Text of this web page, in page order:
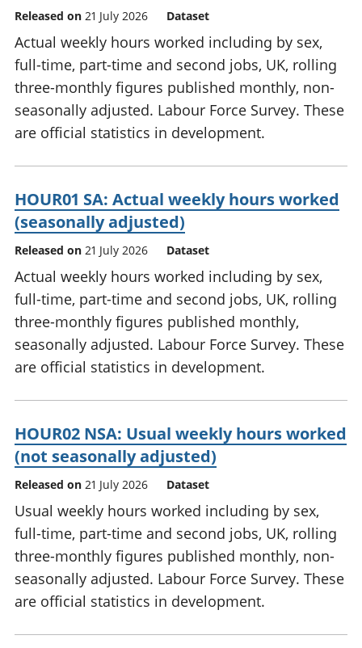
Released on 21 July 2026 Dataset
Actual weekly hours worked including by sex,
full-time, part-time and second jobs, UK, rolling
three-monthly figures published monthly, non-
seasonally adjusted. Labour Force Survey. These
are official statistics in development.
HOUR01 SA: Actual weekly hours worked
(seasonally adjusted)
Released on 21 July 2026 Dataset
Actual weekly hours worked including by sex,
full-time, part-time and second jobs, UK, rolling
three-monthly figures published monthly,
seasonally adjusted. Labour Force Survey. These
are official statistics in development.
HOUR02 NSA: Usual weekly hours worked
(not seasonally adjusted)
Released on 21 July 2026 Dataset
Usual weekly hours worked including by sex,
full-time, part-time and second jobs, UK, rolling
three-monthly figures published monthly, non-
seasonally adjusted. Labour Force Survey. These
are official statistics in development.